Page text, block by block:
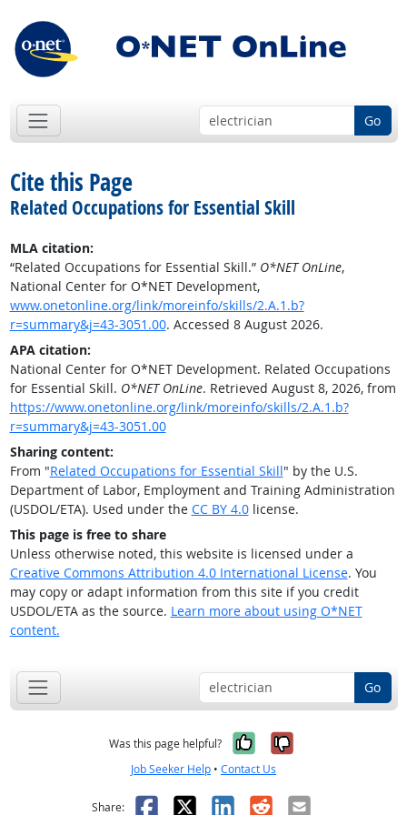
Go
Cite this Page
Related Occupations for Essential Skill
MLA citation:
“Related Occupations for Essential Skill.” O*NET OnLine,
National Center for O*NET Development,
www.onetonline.org/link/moreinfo/skills/2.A.1.b?
r=summary&j=43-3051.00. Accessed 8 August 2026.
APA citation:
National Center for O*NET Development. Related Occupations
for Essential Skill. O*NET OnLine. Retrieved August 8, 2026, from
https://www.onetonline.org/link/moreinfo/skills/2.A.1.b?
r=summary&j=43-3051.00
Sharing content:
From "Related Occupations for Essential Skill" by the U.S.
Department of Labor, Employment and Training Administration
(USDOL/ETA). Used under the CC BY 4.0license.
This page is free to share
Unless otherwise noted, this website is licensed under a
Creative Commons Attribution 4.0 International License. You
may copy or adapt information from this site if you credit
USDOL/ETA as the source. Learn more about using O*NET
content.
Go
Was this page helpful? Yes, it was
No, it was
Job Seeker Help • Contact Us
Share: Facebook
X LinkedIn
RedditEmail